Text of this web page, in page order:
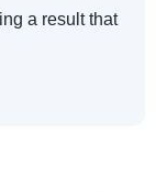
a result that